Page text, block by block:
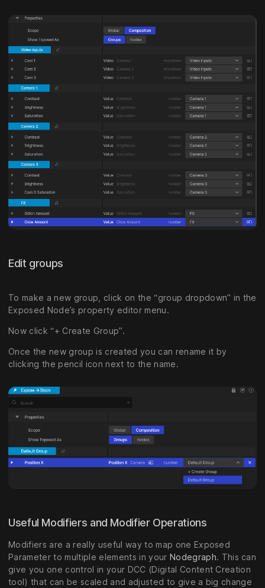
Edit groups
To make a new group, click on the “group dropdown” in the
Exposed Node’s property editor menu.
Now click “+ Create Group”.
Once the new group is created you can rename it by
clicking the pencil icon next to the name.
Useful Modifiers and Modifier Operations
Modifiers are a really useful way to map one Exposed
Parameter to multiple elements in your Nodegraph. This can
give you one control in your DCC (Digital Content Creation
tool) that can be scaled and adjusted to give a big change